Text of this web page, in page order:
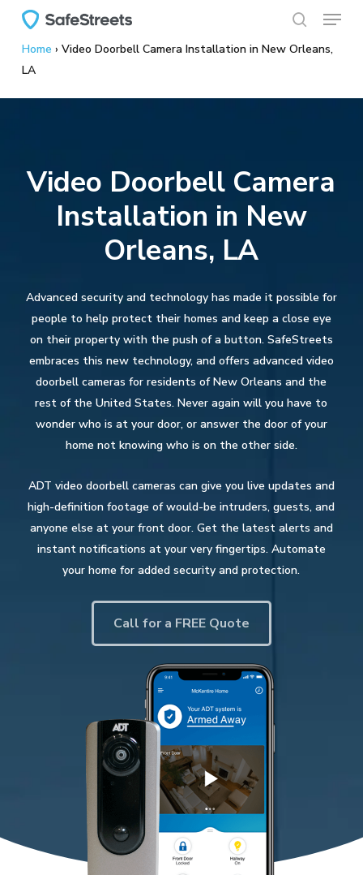
main
content
Menu
Home › Video Doorbell Camera Installation in New Orleans,
LA
Video Doorbell Camera
Installation in New
Orleans, LA
Advanced security and technology has made it possible for
people to help protect their homes and keep a close eye
on their property with the push of a button. SafeStreets
embraces this new technology, and offers advanced video
doorbell cameras for residents of New Orleans and the
rest of the United States. Never again will you have to
wonder who is at your door, or answer the door of your
home not knowing who is on the other side.
ADT video doorbell cameras can give you live updates and
high-definition footage of would-be intruders, guests, and
anyone else at your front door. Get the latest alerts and
instant notifications at your very fingertips. Automate
your home for added security and protection.
Call for a FREE Quote